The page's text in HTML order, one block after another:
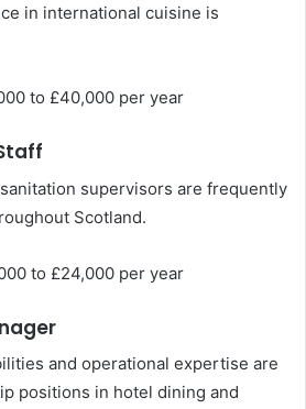
in international cuisine is
to £40,000 per year
supervisors are frequently
Scotland.
to £24,000 per year
and operational expertise are
positions in hotel dining and